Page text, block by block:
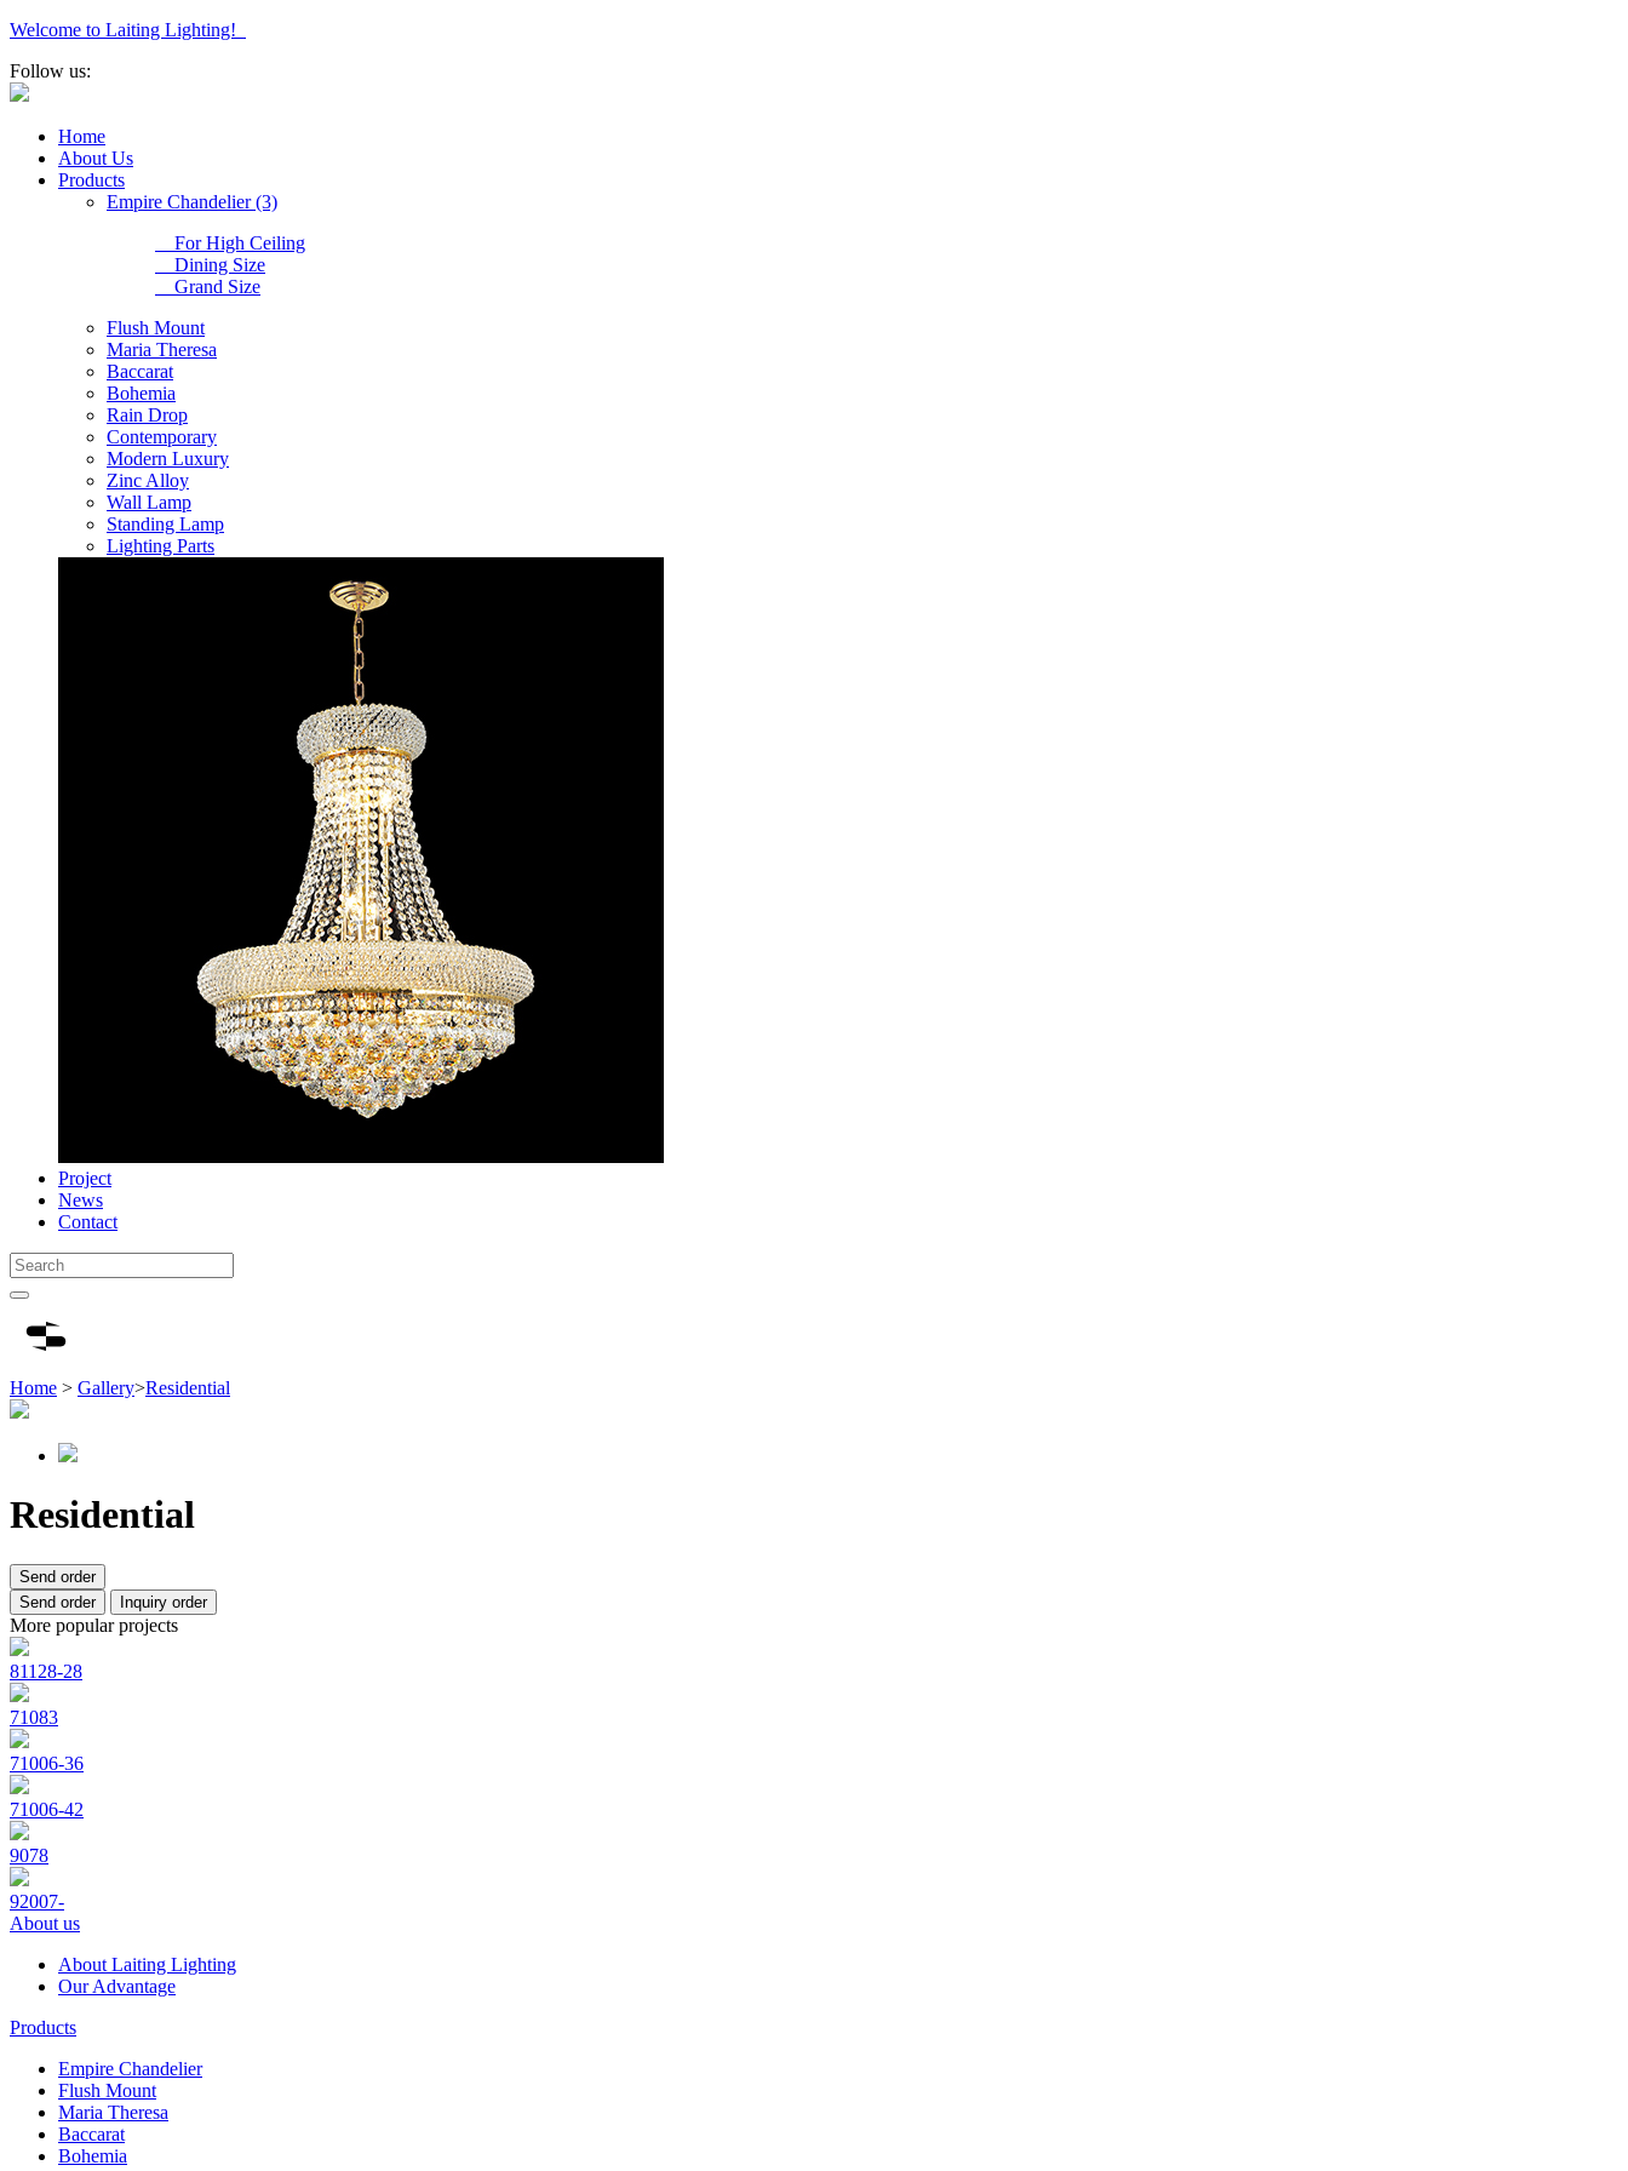
Welcome to Laiting Lighting!
Follow us:
Home
About Us
Products
Empire Chandelier (3)
For High Ceiling
Dining Size
Grand Size
Flush Mount
Maria Theresa
Baccarat
Bohemia
Rain Drop
Contemporary
Modern Luxury
Zinc Alloy
Wall Lamp
Standing Lamp
Lighting Parts
Project
News
Contact
Home > Gallery>Residential
Residential
Send order
Send order
Inquiry order
More popular projects
81128-28
71083
71006-36
71006-42
9078
92007-
About us
About Laiting Lighting
Our Advantage
Products
Empire Chandelier
Flush Mount
Maria Theresa
Baccarat
Bohemia